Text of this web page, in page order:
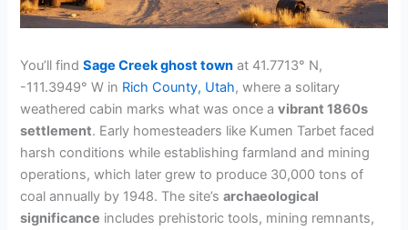
You’ll findSage Creek ghost town at 41.7713° N,
-111.3949° W in Rich County, Utah, where a solitary
weathered cabin marks what was once avibrant 1860s
settlement. Early homesteaders like Kumen Tarbet faced
harsh conditions while establishing farmland and mining
operations, which later grew to produce 30,000 tons of
coal annually by 1948. The site’sarchaeological
significance includes prehistoric tools, mining remnants,